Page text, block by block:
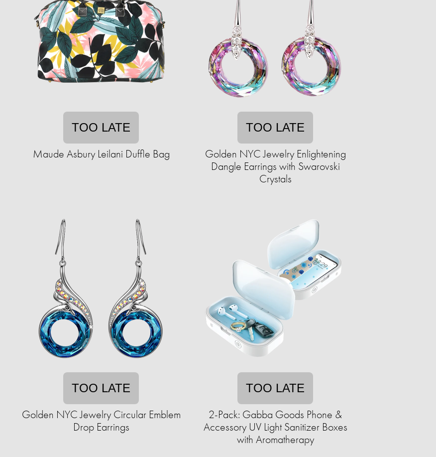
TOO LATE
Maude Asbury Leilani Duffle Bag
TOO LATE
Golden NYC Jewelry Enlightening
Dangle Earrings with Swarovski
Crystals
TOO LATE
Golden NYC Jewelry Circular Emblem
Drop Earrings
TOO LATE
2-Pack: Gabba Goods Phone &
Accessory UV Light Sanitizer Boxes
with Aromatherapy